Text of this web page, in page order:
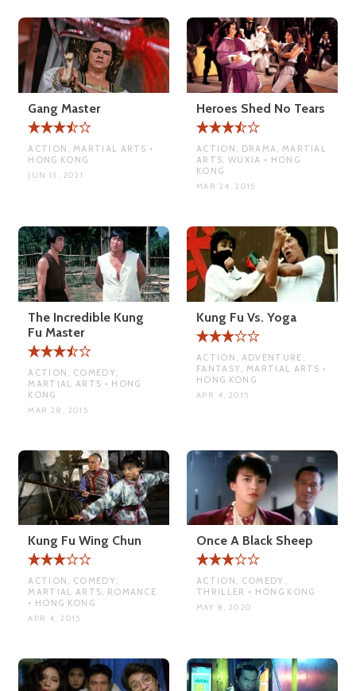
Gang Master
ACTION, MARTIAL ARTS •
HONG KONG
JUN 13, 2021
Heroes Shed No Tears
ACTION, DRAMA, MARTIAL
ARTS, WUXIA • HONG
KONG
MAR 24, 2015
The Incredible Kung
Fu Master
ACTION, COMEDY,
MARTIAL ARTS • HONG
KONG
MAR 28, 2015
Kung Fu Vs. Yoga
ACTION, ADVENTURE,
FANTASY, MARTIAL ARTS •
HONG KONG
APR 4, 2015
Kung Fu Wing Chun
ACTION, COMEDY,
MARTIAL ARTS, ROMANCE
• HONG KONG
APR 4, 2015
Once A Black Sheep
ACTION, COMEDY,
THRILLER • HONG KONG
MAY 8, 2020